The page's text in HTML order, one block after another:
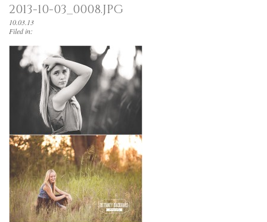
2013-10-03_0008.JPG
10.03.13
Filed in: